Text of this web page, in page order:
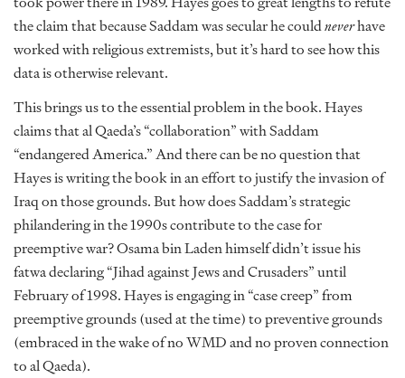
the claim that because Saddam was secular he couldneverhave
worked with religious extremists, but it’s hard to see how this
data is otherwise relevant.
This brings us to the essential problem in the book. Hayes
claims that al Qaeda’s “collaboration” with Saddam
“endangered America.” And there can be no question that
Hayes is writing the book in an effort to justify the invasion of
Iraq on those grounds. But how does Saddam’s strategic
philandering in the 1990s contribute to the case for
preemptive war? Osama bin Laden himself didn’t issue his
fatwa declaring “Jihad against Jews and Crusaders” until
February of 1998. Hayes is engaging in “case creep” from
preemptive grounds (used at the time) to preventive grounds
(embraced in the wake of no WMD and no proven connection
to al Qaeda).